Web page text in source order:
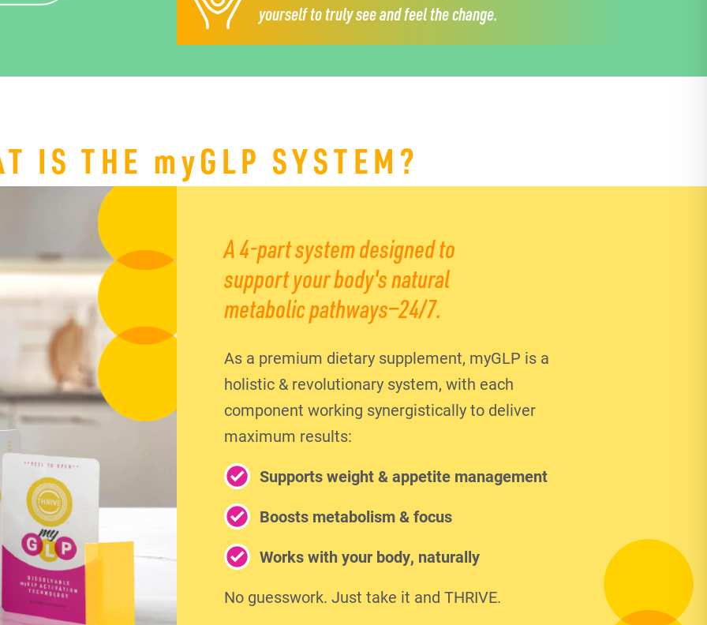
yourself to truly see and feel the change.
IS THE myGLP SYSTEM?
A 4-part system designed to
support your body's natural
metabolic pathways—24/7.
As a premium dietary supplement, myGLP is a
holistic & revolutionary system, with each
component working synergistically to deliver
maximum results:
Supports weight & appetite management
Boosts metabolism & focus
Works with your body, naturally
No guesswork. Just take it and THRIVE.